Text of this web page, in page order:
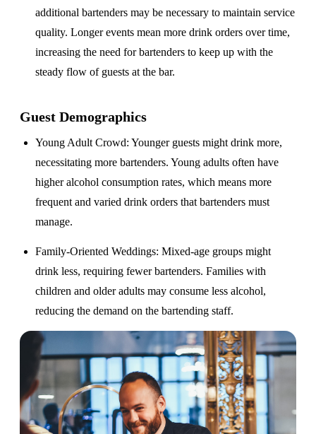
additional bartenders may be necessary to maintain service
quality. Longer events mean more drink orders over time,
increasing the need for bartenders to keep up with the
steady flow of guests at the bar.
Guest Demographics
Young Adult Crowd: Younger guests might drink more,
necessitating more bartenders. Young adults often have
higher alcohol consumption rates, which means more
frequent and varied drink orders that bartenders must
manage.
Family-Oriented Weddings: Mixed-age groups might
drink less, requiring fewer bartenders. Families with
children and older adults may consume less alcohol,
reducing the demand on the bartending staff.